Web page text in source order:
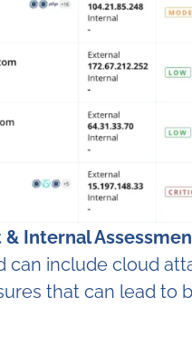
Internal
can include cloud
that can lead to